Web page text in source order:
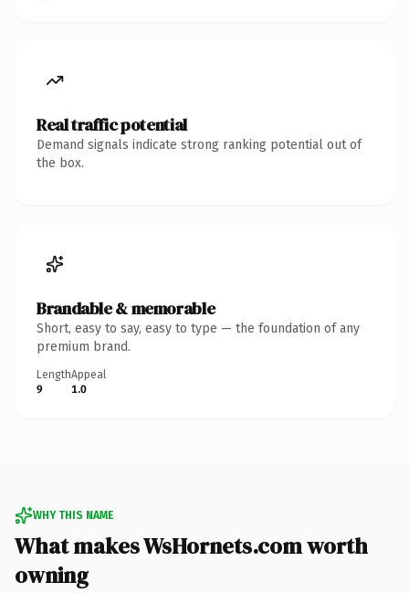
Real traffic potential
Demand signals indicate strong ranking potential out of
the box.
Brandable & memorable
Short, easy to say, easy to type — the foundation of any
premium brand.
Length
9
Appeal
1.0
WHY THIS NAME
What makes WsHornets.com worth
owning